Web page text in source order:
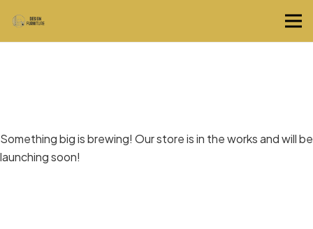
Something big is brewing! Our store is in the works and will be
launching soon!